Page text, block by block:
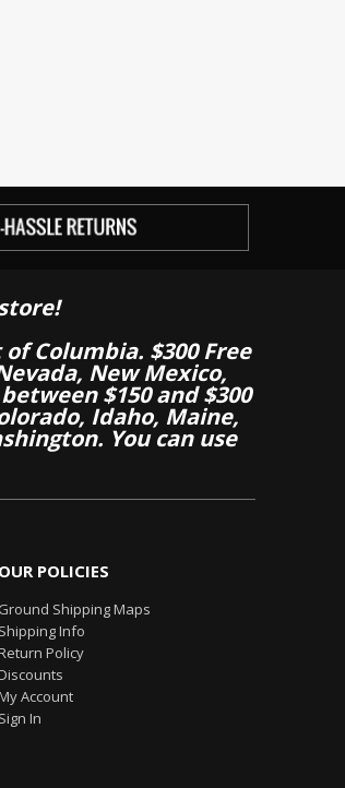
Columbia. $300 Free
New Mexico,
$150 and $300
Idaho, Maine,
You can use
OUR POLICIES
Ground Shipping Maps
Shipping Info
Policy
Account
Sign In